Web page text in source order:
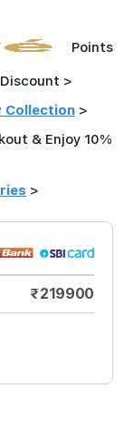
Points
>
Collection >
& Enjoy 10%
>
₹219900